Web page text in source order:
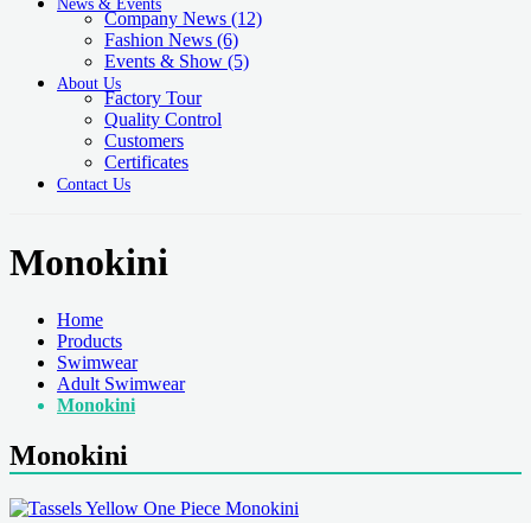
News & Events
Company News (12)
Fashion News (6)
Events & Show (5)
About Us
Factory Tour
Quality Control
Customers
Certificates
Contact Us
Monokini
Home
Products
Swimwear
Adult Swimwear
Monokini
Monokini